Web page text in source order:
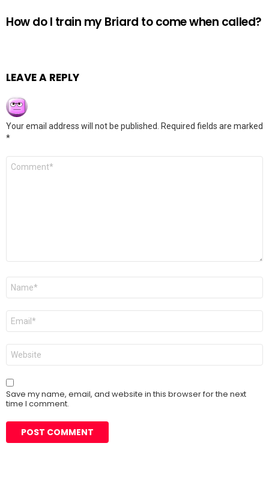
How do I train my Briard to come when called?
LEAVE A REPLY
Your email address will not be published.
Required fields are marked
*
Comment
Name
Email
Website
Save my name, email, and website in this browser for the next
time I comment.